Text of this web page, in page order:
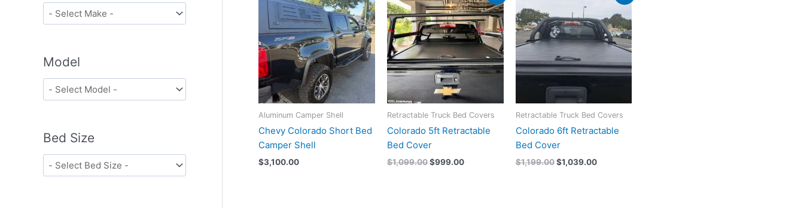
Model
Bed Size
Aluminum Camper Shell
Chevy Colorado Short Bed
Camper Shell
$3,100.00
Retractable Truck Bed Covers
Colorado 5ft Retractable
Bed Cover
$1,099.00
was:
$1,099.00.
$999.00
is:
$999.00.
Retractable Truck Bed Covers
Colorado 6ft Retractable
Bed Cover
$1,199.00
was:
$1,199.00.
$1,039.00
$1,039.00.